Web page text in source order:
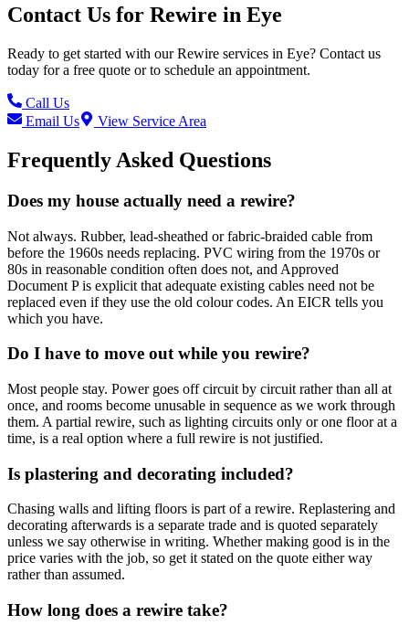
Contact Us for Rewire in Eye
Ready to get started with ourRewire services in Eye? Contact us
today for a free quote or to schedule an appointment.
Call Us
Email Us
View Service Area
Frequently Asked Questions
Does my house actually need a rewire?
Not always. Rubber, lead-sheathed or fabric-braided cable from
before the 1960s needs replacing. PVC wiring from the 1970s or
80s in reasonable condition often does not, and Approved
Document P is explicit that adequate existing cables need not be
replaced even if they use the old colour codes. An EICR tells you
which you have.
Do I have to move out while you rewire?
Most people stay. Power goes off circuit by circuit rather than all at
once, and rooms become unusable in sequence as we work through
them. A partial rewire, such as lighting circuits only or one floor at a
time, is a real option where a full rewire is not justified.
Is plastering and decorating included?
Chasing walls and lifting floors is part of a rewire. Replastering and
decorating afterwards is a separate trade and is quoted separately
unless we say otherwise in writing. Whether making good is in the
price varies with the job, so get it stated on the quote either way
rather than assumed.
How long does a rewire take?